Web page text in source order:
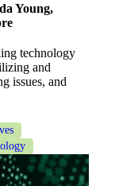
Young,
technology
and
issues, and